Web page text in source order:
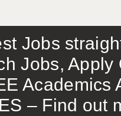
Jobs
Jobs,
Academics
– Find out